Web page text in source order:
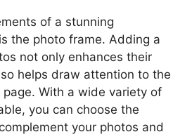
of a stunning
the photo frame. Adding a
not only enhances their
helps draw attention to the
With a wide variety of
you can choose the
your photos and